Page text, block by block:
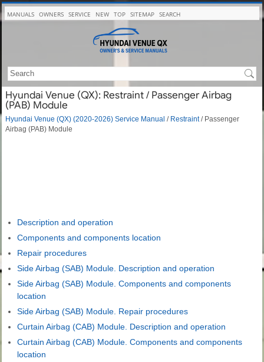
MANUALS OWNERS SERVICE NEW TOP SITEMAP SEARCH
Hyundai Venue (QX): Restraint / Passenger Airbag
(PAB) Module
Hyundai Venue (QX) (2020-2026) Service Manual / Restraint/ Passenger
Airbag (PAB) Module
Description and operation
Components and components location
Repair procedures
Side Airbag (SAB) Module. Description and operation
Side Airbag (SAB) Module. Components and components
location
Side Airbag (SAB) Module. Repair procedures
Curtain Airbag (CAB) Module. Description and operation
Curtain Airbag (CAB) Module. Components and components
location